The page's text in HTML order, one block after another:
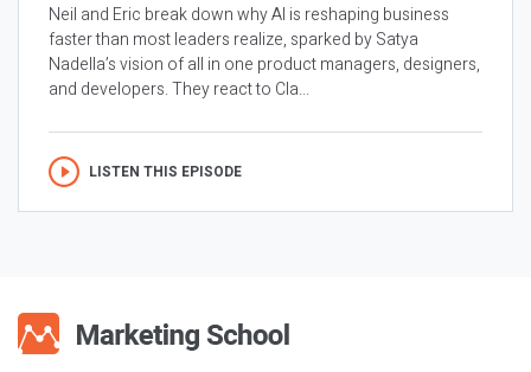
Neil and Eric break down why AI is reshaping business
faster than most leaders realize, sparked by Satya
Nadella’s vision of all in one product managers, designers,
and developers. They react to Cla...
LISTEN THIS EPISODE